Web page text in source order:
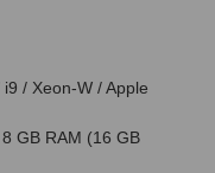
/ Xeon-W / Apple
GB RAM (16 GB